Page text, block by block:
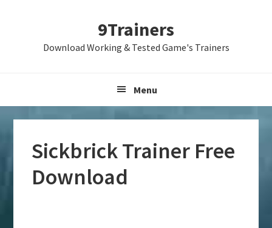
9Trainers
Download Working & Tested Game's Trainers
Menu
Sickbrick Trainer Free
Download